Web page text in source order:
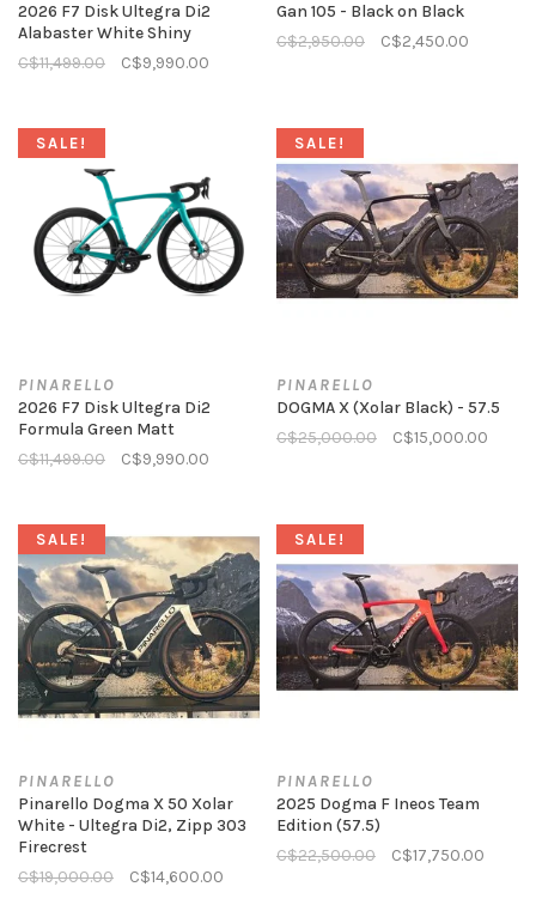
2026 F7 Disk Ultegra Di2
Alabaster White Shiny
C$11,499.00
C$9,990.00
Gan 105 - Black on Black
C$2,950.00
C$2,450.00
SALE!
PINARELLO
2026 F7 Disk Ultegra Di2
Formula Green Matt
C$11,499.00
C$9,990.00
SALE!
PINARELLO
DOGMA X (Xolar Black) - 57.5
C$25,000.00
C$15,000.00
SALE!
PINARELLO
Pinarello Dogma X 50 Xolar
White - Ultegra Di2, Zipp 303
Firecrest
C$19,000.00
C$14,600.00
SALE!
PINARELLO
2025 Dogma F Ineos Team
Edition (57.5)
C$22,500.00
C$17,750.00